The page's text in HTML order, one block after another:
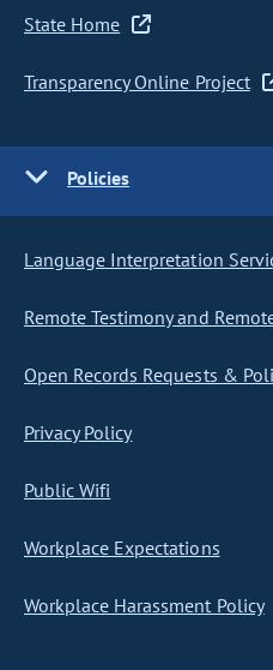
State Home
Transparency Online Project
Policies
Language Interpretation
Remote Testimony and
Open Records Requests &
Privacy Policy
Public Wifi
Workplace Expectations
Workplace Harassment Policy